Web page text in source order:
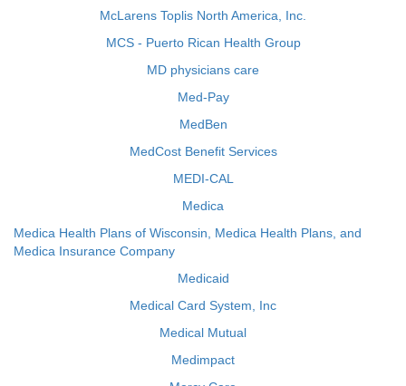
McLarens Toplis North America, Inc.
MCS - Puerto Rican Health Group
MD physicians care
Med-Pay
MedBen
MedCost Benefit Services
MEDI-CAL
Medica
Medica Health Plans of Wisconsin, Medica Health Plans, and
Medica Insurance Company
Medicaid
Medical Card System, Inc
Medical Mutual
Medimpact